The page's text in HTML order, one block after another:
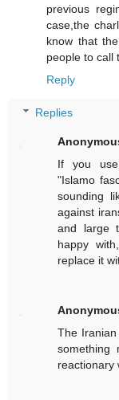
previous
case,the
know that
people to call
Reply
Replies
If you use
"Islamo
sounding
against
and large
happy
replace it
The
something
reactionary